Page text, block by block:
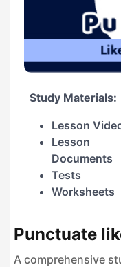
Study Materials:
Lesson
Lesson
Documents
Tests
Worksheets
Punctuate
A comprehensive